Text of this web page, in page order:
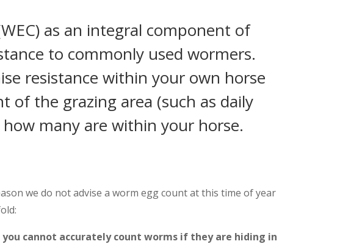
as an integral component of
to commonly used wormers.
resistance within your own horse
of the grazing area (such as daily
many are within your horse.
we do not advise a worm egg count at this time of year
you cannot accurately count worms if they are hiding in